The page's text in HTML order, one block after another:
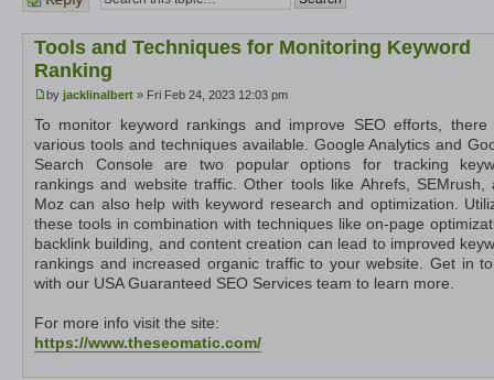
reply
Tools and Techniques for Monitoring Keyword
Ranking
by jacklinalbert » Fri Feb 24, 2023 12:03 pm
To monitor keyword rankings and improve SEO efforts, there
various tools and techniques available. Google Analytics and
Search Console are two popular options for tracking
rankings and website traffic. Other tools like Ahrefs, SEMrush,
Moz can also help with keyword research and optimization.
these tools in combination with techniques like on-page
backlink building, and content creation can lead to improved
rankings and increased organic traffic to your website. Get in
with our USA Guaranteed SEO Services team to learn more.
For more info visit the site:
https://www.theseomatic.com/